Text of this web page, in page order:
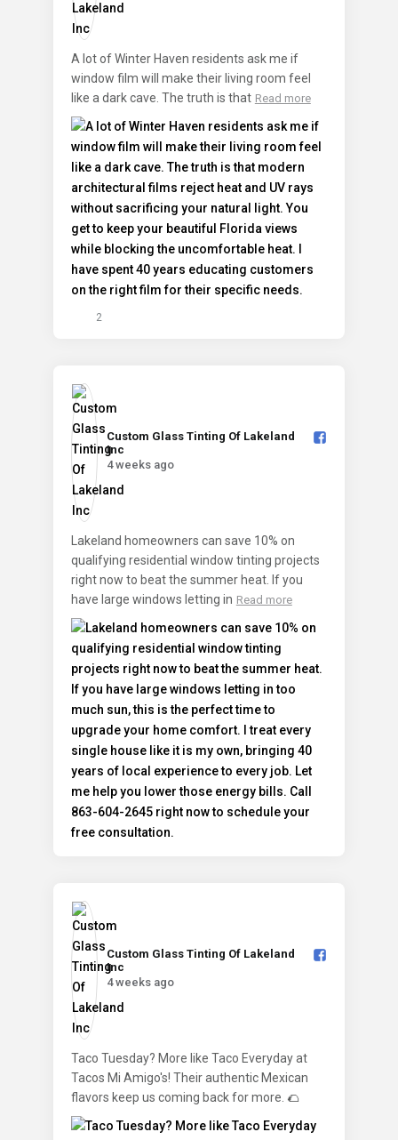
A lot of Winter Haven residents ask me if
window film will make their living room feel
like a dark cave. The truth is that Read more
2
Custom Glass Tinting Of Lakeland
Inc️
4 weeks ago
Lakeland homeowners can save 10% on
qualifying residential window tinting projects
right now to beat the summer heat. If you
have large windows letting in Read more
Custom Glass Tinting Of Lakeland
Inc️
4 weeks ago
Taco Tuesday? More like Taco Everyday at
Tacos Mi Amigo's! Their authentic Mexican
flavors keep us coming back for more. 🌮